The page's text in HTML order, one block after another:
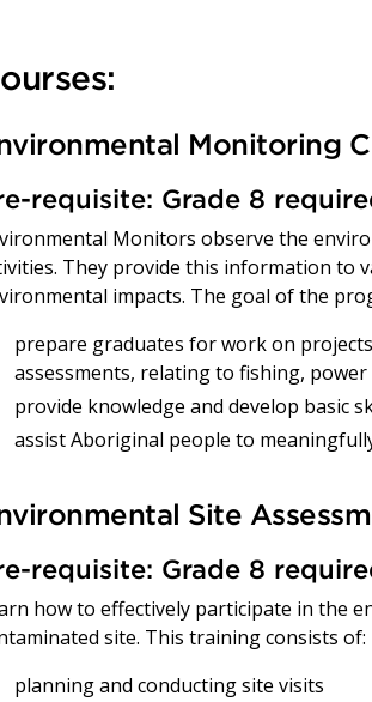
Monitoring
requisite: Grade 8
Monitors observe the
They provide this information to
impacts. The goal of the
prepare graduates for work on
assessments, relating to fishing,
provide knowledge and develop basic
assist Aboriginal people to
Site
requisite: Grade 8
how to effectively participate in the
site. This training consists of:
planning and conducting site visits